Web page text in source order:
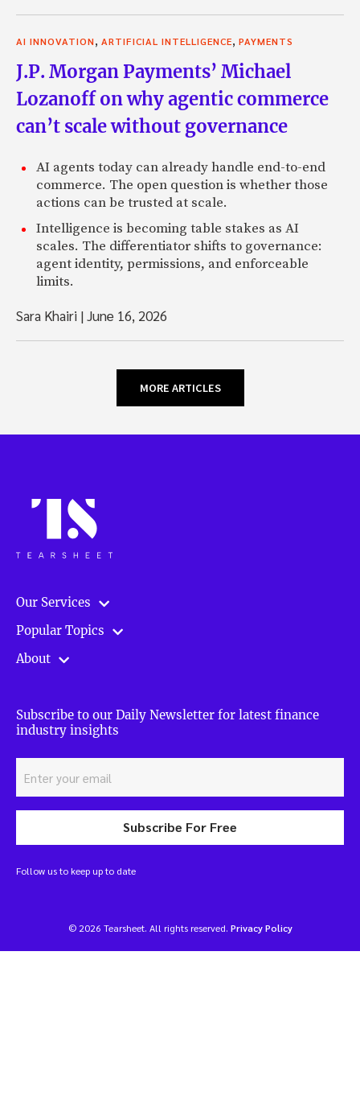
AI INNOVATION, ARTIFICIAL INTELLIGENCE, PAYMENTS
J.P. Morgan Payments’ Michael
Lozanoff on why agentic commerce
can’t scale without governance
AI agents today can already handle end-to-end
commerce. The open question is whether those
actions can be trusted at scale.
Intelligence is becoming table stakes as AI
scales. The differentiator shifts to governance:
agent identity, permissions, and enforceable
limits.
Sara Khairi |June 16, 2026
MORE ARTICLES
Our Services
Popular Topics
About
Subscribe to our Daily Newsletter for latest finance
industry insights
Subscribe For Free
Follow us to keep up to date
© 2026 Tearsheet. All rights reserved. Privacy Policy